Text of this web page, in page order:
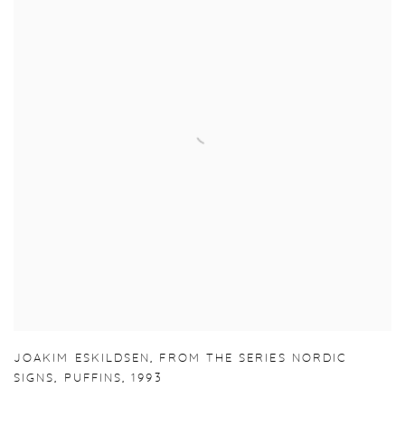
JOAKIM ESKILDSEN, FROM THE SERIES NORDIC
SIGNS, PUFFINS,1993